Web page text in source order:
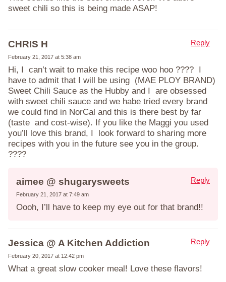
sweet chili so this is being made ASAP!
CHRIS H
February 21, 2017 at 5:38 am
Hi, I can’t wait to make this recipe woo hoo ???? I
have to admit that I will be using (MAE PLOY BRAND)
Sweet Chili Sauce as the Hubby and I are obsessed
with sweet chili sauce and we habe tried every brand
we could find in NorCal and this is there best by far
(taste and cost-wise). If you like the Maggi you used
you’ll love this brand, I look forward to sharing more
recipes with you in the future see you in the group.
????
Reply
aimee @ shugarysweets
February 21, 2017 at 7:49 am
Oooh, I’ll have to keep my eye out for that brand!!
Reply
Jessica @ A Kitchen Addiction
February 20, 2017 at 12:42 pm
What a great slow cooker meal! Love these flavors!
Reply